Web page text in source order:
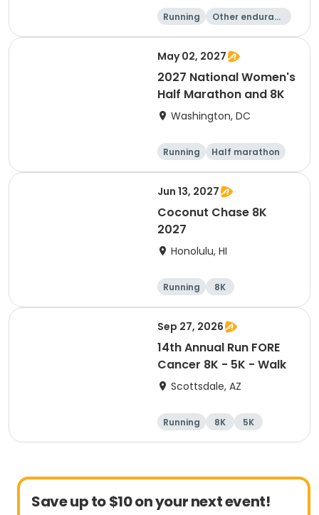
Running
Other enduranc
1 Mile 8K
May 02, 2027
2027 National Women's
Half Marathon and 8K
Washington, DC
Running
Half marathon
8K
Jun 13, 2027
Coconut Chase 8K
2027
Honolulu, HI
Running 8K
Sep 27, 2026
14th Annual Run FORE
Cancer 8K - 5K - Walk
Scottsdale, AZ
Running 8K
5K
1 Mile
Save up to $10 on your next event!